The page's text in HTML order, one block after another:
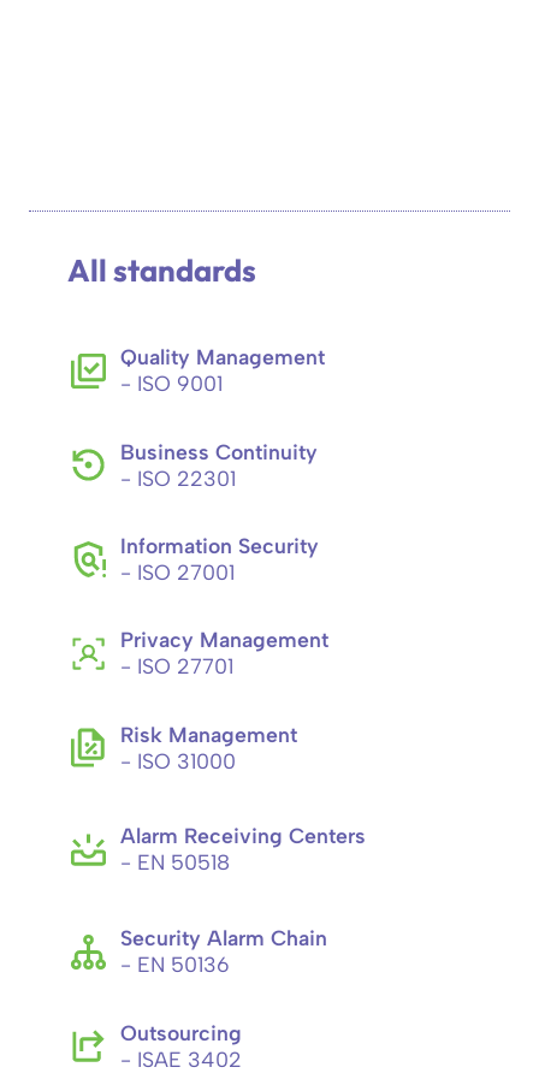
All standards
Quality Management
- ISO 9001
Business Continuity
- ISO 22301
Information Security
- ISO 27001
Privacy Management
- ISO 27701
Risk Management
- ISO 31000
Alarm Receiving Centers
- EN 50518
Security Alarm Chain
- EN 50136
Outsourcing
- ISAE 3402